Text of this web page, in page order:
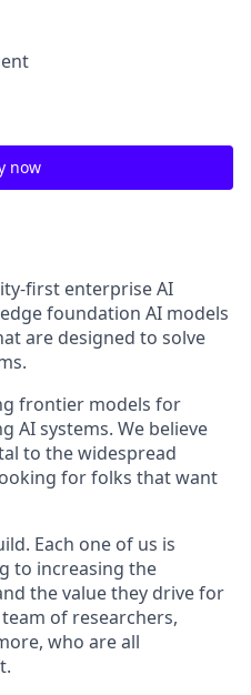
now
first enterprise AI
foundation AI models
are designed to solve
frontier models for
AI systems. We believe
to the widespread
for folks that want
Each one of us is
to increasing the
the value they drive for
of researchers,
who are all